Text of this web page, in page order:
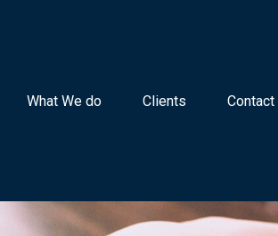
What We do Clients Contact